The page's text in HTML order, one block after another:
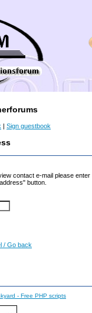
| Sign guestbook
contact e-mail please enter
button.
/ Go back
- Free PHP scripts